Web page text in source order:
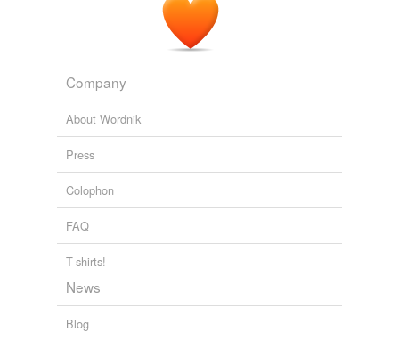
Company
About Wordnik
Press
Colophon
FAQ
T-shirts!
News
Blog